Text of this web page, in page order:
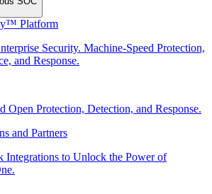
Platform
Security. Machine-Speed Protection,
and Response.
Open Protection, Detection, and Response.
and Partners
Integrations to Unlock the Power of